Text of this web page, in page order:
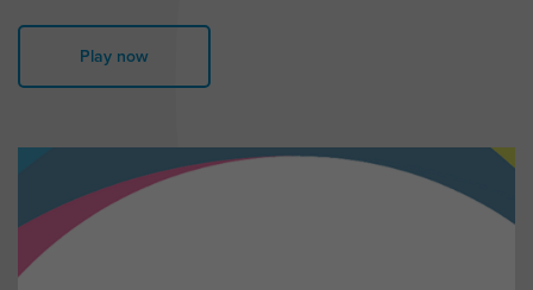
Play now